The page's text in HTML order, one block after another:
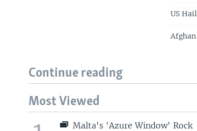
US
Continue reading
Most Viewed
Malta's 'Azure Window' Rock